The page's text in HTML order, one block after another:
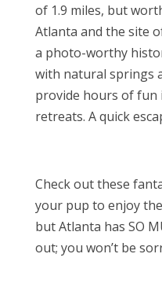
of 1.9 miles, but
Atlanta and the site
a photo-worthy
with natural springs
provide hours of fun
retreats. A quick
Check out these
your pup to enjoy
but Atlanta has SO
out; you won’t be